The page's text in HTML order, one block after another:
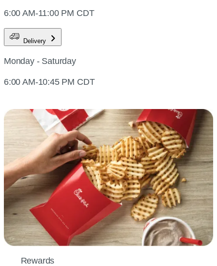
6:00 AM-11:00 PM CDT
Delivery
Monday - Saturday
6:00 AM-10:45 PM CDT
Rewards